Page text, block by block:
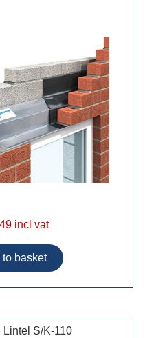
incl vat
Lintel S/K-110